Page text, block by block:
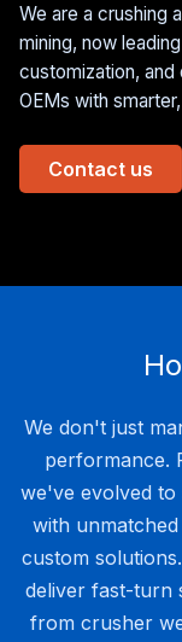
We are a crushing
mining, now
customization,
OEMs with
Contact us
We don't just
performance.
we've evolved to
with
custom
deliver fast-turn
from crusher